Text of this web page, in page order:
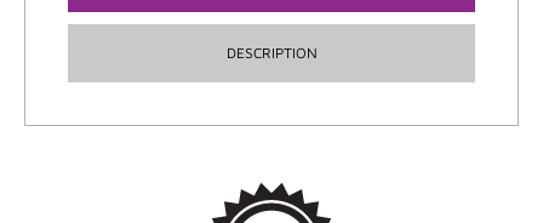
DESCRIPTION